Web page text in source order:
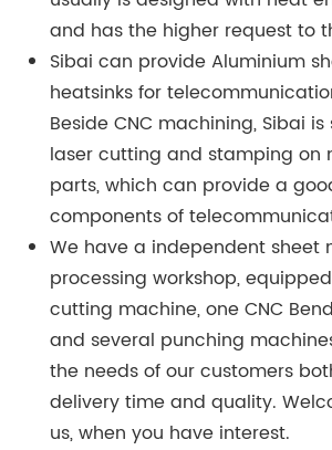
and has the higher request to
Sibai can provide Aluminium
heatsinks for
Beside CNC machining, Sibai
laser cutting and stamping on
parts, which can provide a
components of
We have a independent sheet
processing workshop,
cutting machine, one CNC
and several punching
the needs of our customers
delivery time and quality.
us, when you have interest.